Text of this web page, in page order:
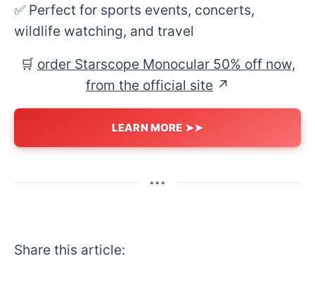
✅ Perfect for sports events, concerts,
wildlife watching, and travel
🛒 order Starscope Monocular 50% off now,
from the official site ↗︎
LEARN MORE ➤➤
•••
Share this article: